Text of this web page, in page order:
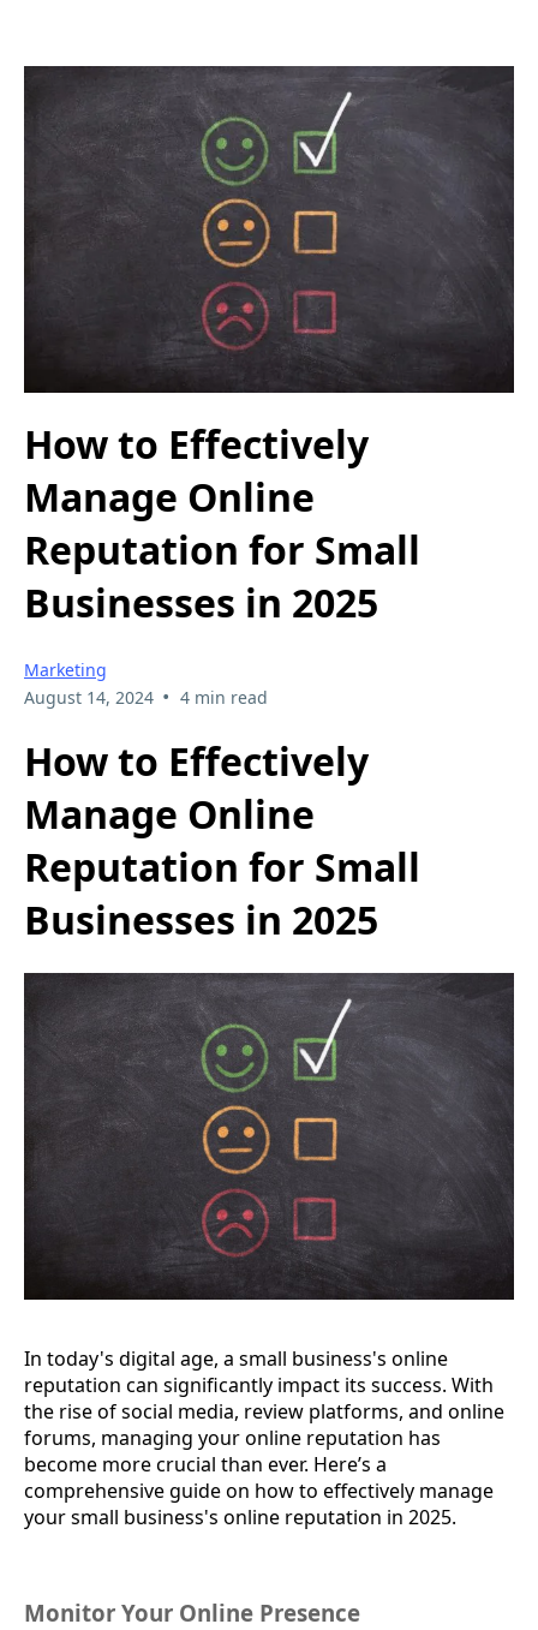
How to Effectively
Manage Online
Reputation for Small
Businesses in 2025
Marketing
August 14, 2024 • 4 min read
How to Effectively
Manage Online
Reputation for Small
Businesses in 2025
In today's digital age, a small business's online
reputation can significantly impact its success. With
the rise of social media, review platforms, and online
forums, managing your online reputation has
become more crucial than ever. Here’s a
comprehensive guide on how to effectively manage
your small business's online reputation in 2025.
Monitor Your Online Presence